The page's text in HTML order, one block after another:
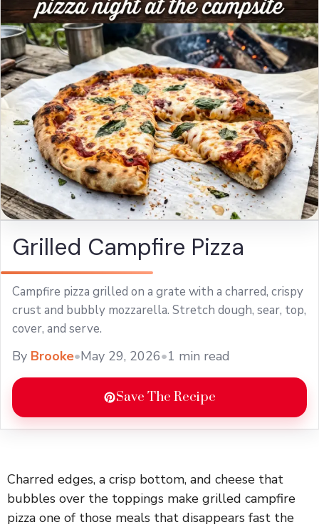
Grilled Campfire Pizza
Campfire pizza grilled on a grate with a charred, crispy
crust and bubbly mozzarella. Stretch dough, sear, top,
cover, and serve.
By Brooke•May 29, 2026•1 min read
Save The Recipe
Charred edges, a crisp bottom, and cheese that
bubbles over the toppings make grilled campfire
pizza one of those meals that disappears fast the